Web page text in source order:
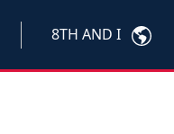
8TH AND I